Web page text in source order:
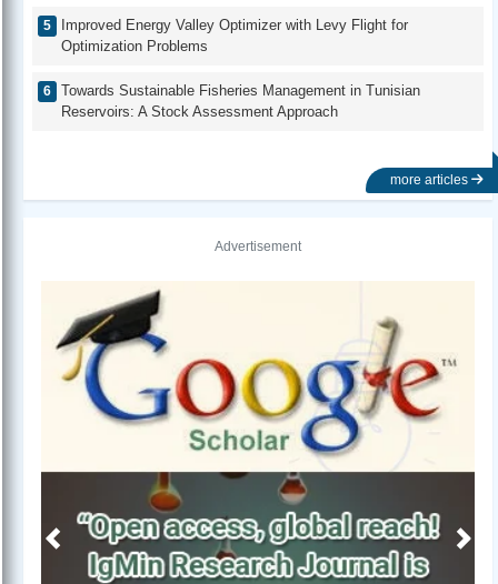
Improved Energy Valley Optimizer with Levy Flight for
Optimization Problems
Towards Sustainable Fisheries Management in Tunisian
Reservoirs: A Stock Assessment Approach
more articles
Advertisement
Previous Next